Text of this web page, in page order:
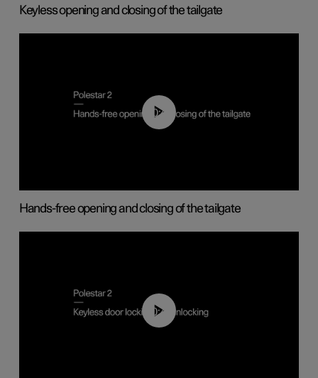
Keyless opening and closing of the tailgate
00:42
Hands-free opening and closing of the tailgate
00:45